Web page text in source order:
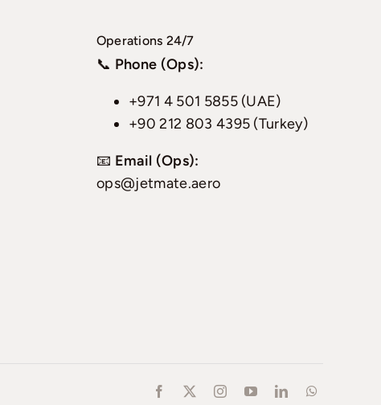
Operations 24/7
📞 Phone (Ops):
+971 4 501 5855 (UAE)
+90 212 803 4395 (Turkey)
📧 Email (Ops):
ops@jetmate.aero